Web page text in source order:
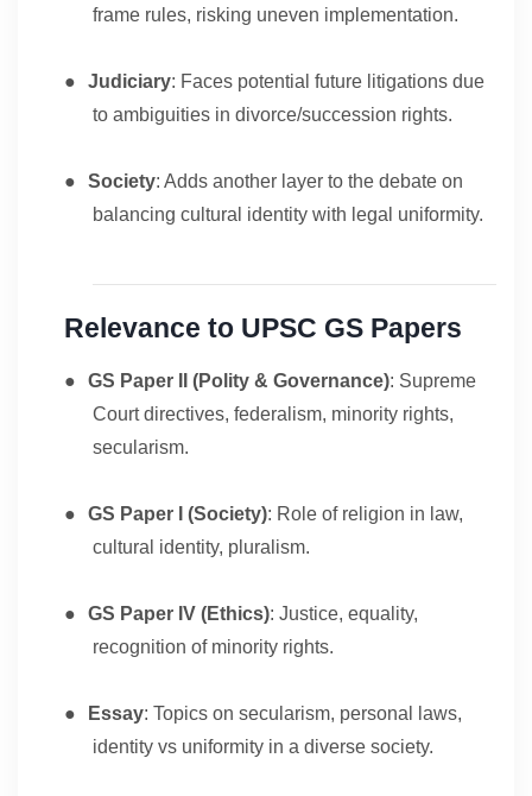
frame rules, risking uneven implementation.
● Judiciary: Faces potential future litigations due
to ambiguities in divorce/succession rights.
● Society: Adds another layer to the debate on
balancing cultural identity with legal uniformity.
Relevance to UPSC GS Papers
● GS Paper II (Polity & Governance): Supreme
Court directives, federalism, minority rights,
secularism.
● GS Paper I (Society): Role of religion in law,
cultural identity, pluralism.
● GS Paper IV (Ethics): Justice, equality,
recognition of minority rights.
● Essay: Topics on secularism, personal laws,
identity vs uniformity in a diverse society.